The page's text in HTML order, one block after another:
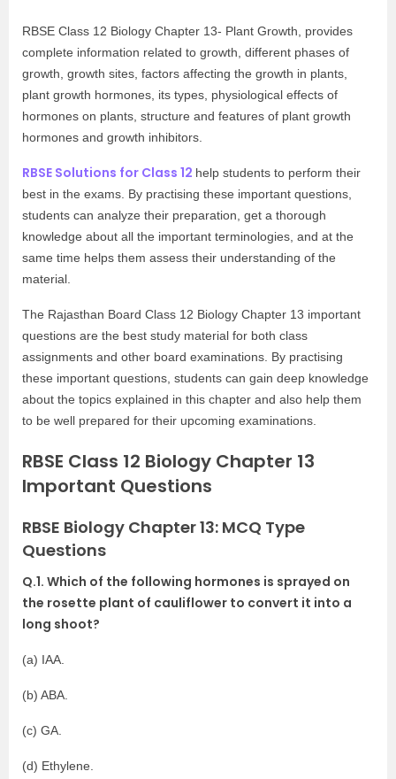
RBSE Class 12 Biology Chapter 13- Plant Growth, provides
complete information related to growth, different phases of
growth, growth sites, factors affecting the growth in plants,
plant growth hormones, its types, physiological effects of
hormones on plants, structure and features of plant growth
hormones and growth inhibitors.
RBSE Solutions for Class 12 help students to perform their
best in the exams. By practising these important questions,
students can analyze their preparation, get a thorough
knowledge about all the important terminologies, and at the
same time helps them assess their understanding of the
material.
The Rajasthan Board Class 12 Biology Chapter 13 important
questions are the best study material for both class
assignments and other board examinations. By practising
these important questions, students can gain deep knowledge
about the topics explained in this chapter and also help them
to be well prepared for their upcoming examinations.
RBSE Class 12 Biology Chapter 13
Important Questions
RBSE Biology Chapter 13: MCQ Type
Questions
Q.1. Which of the following hormones is sprayed on
the rosette plant of cauliflower to convert it into a
long shoot?
(a) IAA.
(b) ABA.
(c) GA.
(d) Ethylene.